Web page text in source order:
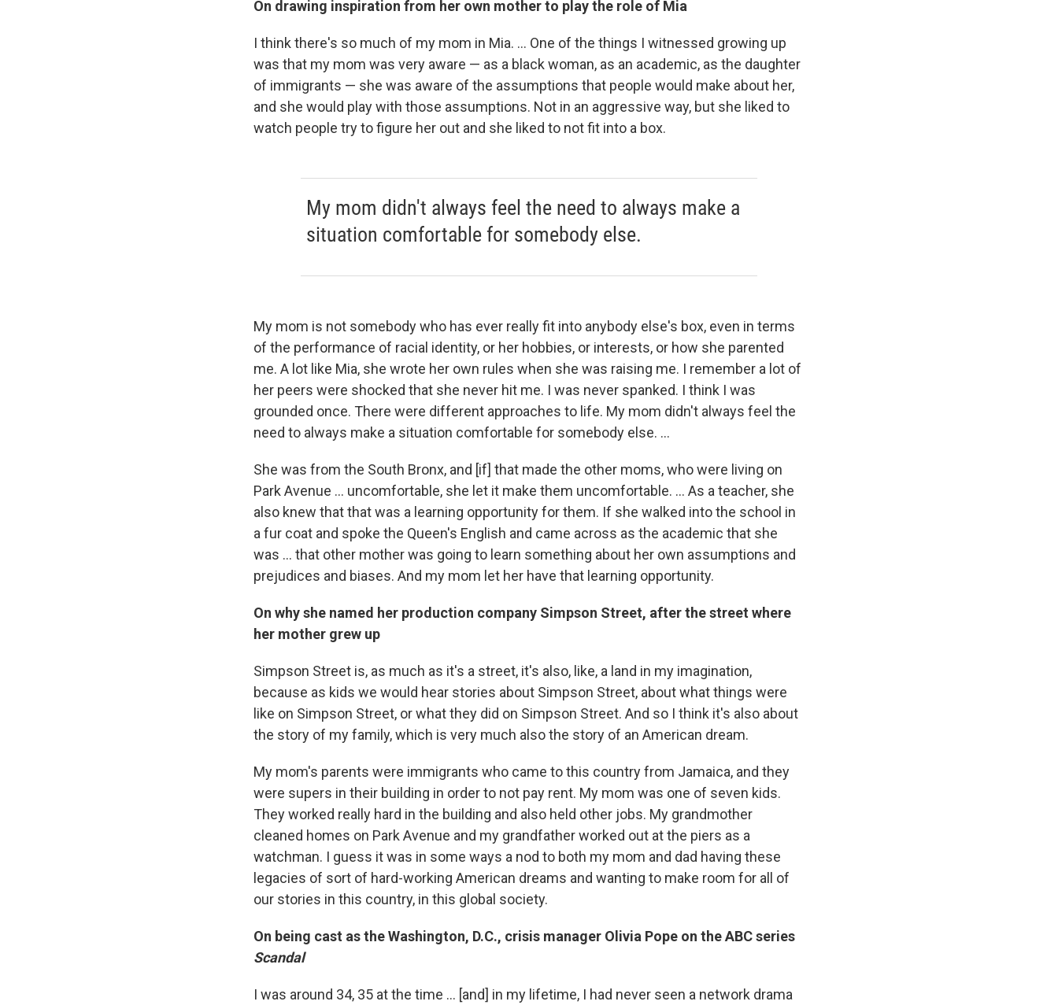
On drawing inspiration from her own mother to play the role of Mia
I think there's so much of my mom in Mia. ... One of the things I witnessed growing up
was that my mom was very aware — as a black woman, as an academic, as the daughter
of immigrants — she was aware of the assumptions that people would make about her,
and she would play with those assumptions. Not in an aggressive way, but she liked to
watch people try to figure her out and she liked to not fit into a box.
My mom didn't always feel the need to always make a
situation comfortable for somebody else.
My mom is not somebody who has ever really fit into anybody else's box, even in terms
of the performance of racial identity, or her hobbies, or interests, or how she parented
me. A lot like Mia, she wrote her own rules when she was raising me. I remember a lot of
her peers were shocked that she never hit me. I was never spanked. I think I was
grounded once. There were different approaches to life. My mom didn't always feel the
need to always make a situation comfortable for somebody else. ...
She was from the South Bronx, and [if] that made the other moms, who were living on
Park Avenue ... uncomfortable, she let it make them uncomfortable. ... As a teacher, she
also knew that that was a learning opportunity for them. If she walked into the school in
a fur coat and spoke the Queen's English and came across as the academic that she
was ... that other mother was going to learn something about her own assumptions and
prejudices and biases. And my mom let her have that learning opportunity.
On why she named her production company Simpson Street, after the street where
her mother grew up
Simpson Street is, as much as it's a street, it's also, like, a land in my imagination,
because as kids we would hear stories about Simpson Street, about what things were
like on Simpson Street, or what they did on Simpson Street. And so I think it's also about
the story of my family, which is very much also the story of an American dream.
My mom's parents were immigrants who came to this country from Jamaica, and they
were supers in their building in order to not pay rent. My mom was one of seven kids.
They worked really hard in the building and also held other jobs. My grandmother
cleaned homes on Park Avenue and my grandfather worked out at the piers as a
watchman. I guess it was in some ways a nod to both my mom and dad having these
legacies of sort of hard-working American dreams and wanting to make room for all of
our stories in this country, in this global society.
On being cast as the Washington, D.C., crisis manager Olivia Pope on the ABC series
Scandal
I was around 34, 35 at the time ... [and] in my lifetime, I had never seen a network drama